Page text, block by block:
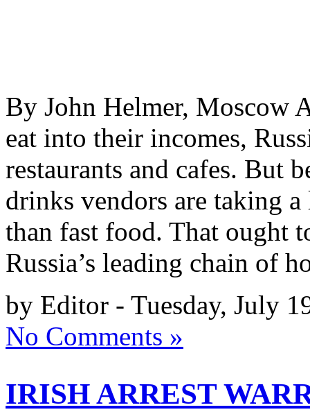
By John Helmer, Moscow
eat into their incomes,
restaurants and cafes. But
drinks vendors are taking
than fast food. That ought
Russia’s leading chain of
by Editor - Tuesday, July
No Comments »
IRISH ARREST